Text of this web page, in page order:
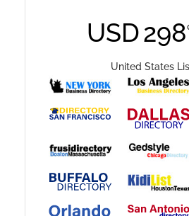
USD298
United States